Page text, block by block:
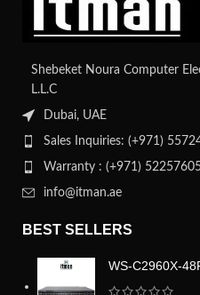
Shebeket Noura Computer
L.L.C
Dubai, UAE
Sales Inquiries: (+971)
Warranty : (+971)
info@itman.ae
BEST SELLERS
WS-C2960X-